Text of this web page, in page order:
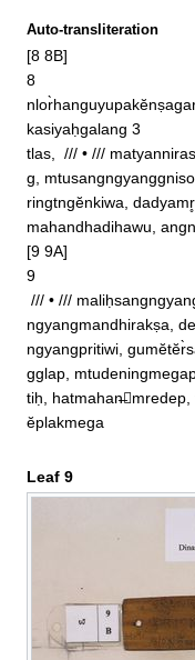
Auto-transliteration
[8 8B]
8
kasiyaḥgalang 3
tlas,  /// • ///
g,
ringtngĕnkiwa,
mahandhadihawu,
[9 9A]
9
ngyangmandhirakṣa,
ngyangpritiwi,
gglap,
tiḥ,
ĕplakmega
Leaf 9